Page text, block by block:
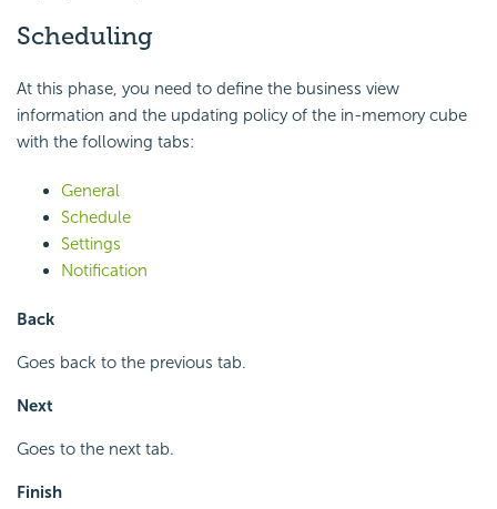
Scheduling
At this phase, you need to define the business view
information and the updating policy of the in-memory cube
with the following tabs:
General
Schedule
Settings
Notification
Back
Goes back to the previous tab.
Next
Goes to the next tab.
Finish